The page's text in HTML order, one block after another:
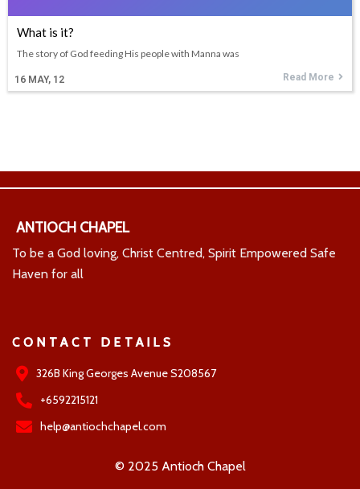
What is it?
16 MAY, 12
The story of God feeding His people with Manna was
Read More
ANTIOCH CHAPEL
To be a God loving, Christ Centred, Spirit Empowered Safe
Haven for all
CONTACT DETAILS
326B King Georges Avenue S208567
+6592215121
help@antiochchapel.com
© 2025 Antioch Chapel